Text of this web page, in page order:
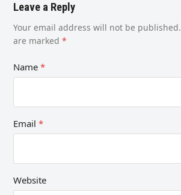
Leave a Reply
Your email address will not be published.
are marked*
Name*
Email*
Website